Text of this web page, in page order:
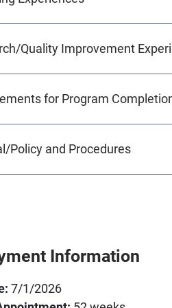
Quality Improvement
for Program
Policy and Procedures
Information
7/1/2026